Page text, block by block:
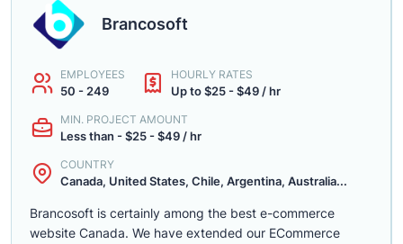
Brancosoft
EMPLOYEES
50 - 249
HOURLY RATES
Up to $25 - $49 / hr
MIN. PROJECT AMOUNT
Less than - $25 - $49 / hr
COUNTRY
Canada, United States, Chile, Argentina, Australia...
Brancosoft is certainly among the best e-commerce
website Canada. We have extended our ECommerce